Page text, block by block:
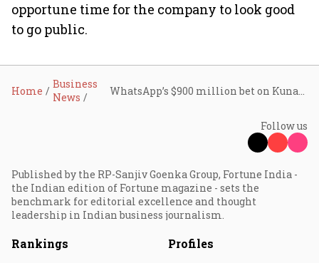
opportune time for the company to look good
to go public.
Home
Business
News
Follow us
Published by the RP-Sanjiv Goenka Group, Fortune India -
the Indian edition of Fortune magazine - sets the
benchmark for editorial excellence and thought
leadership in Indian business journalism.
Rankings Profiles